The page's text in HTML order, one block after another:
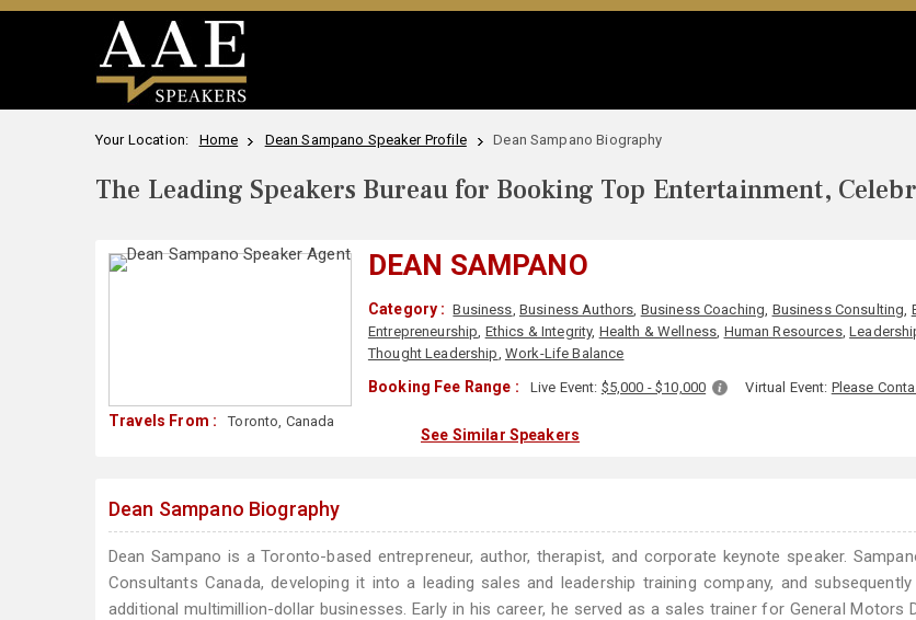
Your Location: Home Dean Sampano Speaker Profile Dean Sampano Biography
The Leading Speakers Bureau for Booking Top Entertainment,
DEAN SAMPANO
Category : Business, Business Authors, Business Coaching, Business Consulting,
Entrepreneurship, Ethics & Integrity, Health & Wellness, Human Resources,
Thought Leadership, Work-Life Balance
Booking Fee Range : Live Event: $5,000 - $10,000 Virtual Event: Please
Travels From : Toronto, Canada
See Similar Speakers
Dean Sampano Biography
Dean Sampano is a Toronto-based entrepreneur, author, therapist, and corporate keynote speaker.
Consultants Canada, developing it into a leading sales and leadership training company, and
additional multimillion-dollar businesses. Early in his career, he served as a sales trainer for General Motors